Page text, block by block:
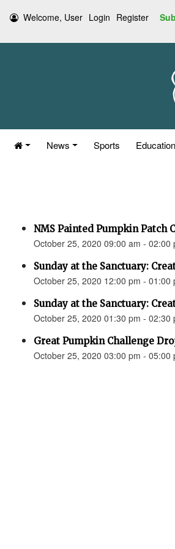
Welcome, User Login Register
News Sports Education
NMS Painted Pumpkin Patch
October 25, 2020 09:00 am - 02:00
Sunday at the Sanctuary:
October 25, 2020 12:00 pm - 01:00
Sunday at the Sanctuary:
October 25, 2020 01:30 pm - 02:30
Great Pumpkin Challenge
October 25, 2020 03:00 pm - 05:00